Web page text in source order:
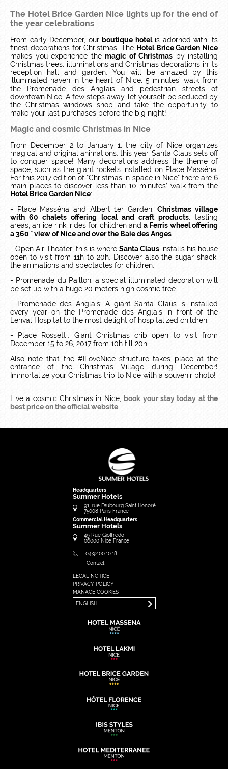
The Hotel Brice Garden Nice lights up for the end of
the year celebrations
From early December, our boutique hotelis adorned with its
finest decorations for Christmas. The Hotel Brice Garden Nice
makes you experience the magic of Christmas by installing
Christmas trees, illuminations and Christmas decorations in its
reception hall and garden. You will be amazed by this
illuminated haven in the heart of Nice, 5 minutes’ walk from
the Promenade des Anglais and pedestrian streets of
downtown Nice. A few steps away, let yourself be seduced by
the Christmas windows shop and take the opportunity to
make your last purchases before the big night!
Magic and cosmic Christmas in Nice
From December 2 to January 1, the city of Nice organizes
magical and original animations: this year, Santa Claus sets off
to conquer space! Many decorations address the theme of
space, such as the giant rockets installed on Place Masséna.
For this 2017 edition of "Christmas in space in Nice" there are 6
main places to discover less than 10 minutes’ walk from the
Hotel Brice Garden Nice:
- Place Masséna and Albert 1er Garden:Christmas village
with 60 chalets offering local and craft products, tasting
areas, an ice rink, rides for children anda Ferris wheel offering
a 360 ° view of Nice and over the Baie des Anges
- Open Air Theater: this is where Santa Claus installs his house
open to visit from 11h to 20h. Discover also the sugar shack,
the animations and spectacles for children.
- Promenade du Paillon: a special illuminated decoration will
be set up with a huge 20 meters high cosmic tree.
- Promenade des Anglais: A giant Santa Claus is installed
every year on the Promenade des Anglais in front of the
Lenval Hospital to the most delight of hospitalized children.
- Place Rossetti: Giant Christmas crib open to visit from
December 15 to 26, 2017 from 10h till 20h.
Also note that the #ILoveNice structure takes place at the
entrance of the Christmas Village during December!
Immortalize your Christmas trip to Nice with a souvenir photo!
Live a cosmic Christmas in Nice,
book your stay today at the
best price on the official website
Headquarters
Summer Hotels
91, rue Faubourg Saint Honoré
75008 Paris France
Commercial Headquarters
Summer Hotels
49 Rue Gioffredo
06000 Nice France
04.92.00.10.18
Contact
LEGAL NOTICE
PRIVACY POLICY
MANAGE COOKIES
ENGLISH
FRANÇAIS
ENGLISH